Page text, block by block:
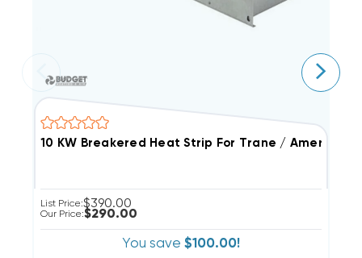
List Price:$390.00
Our Price:$290.00
You save $100.00!